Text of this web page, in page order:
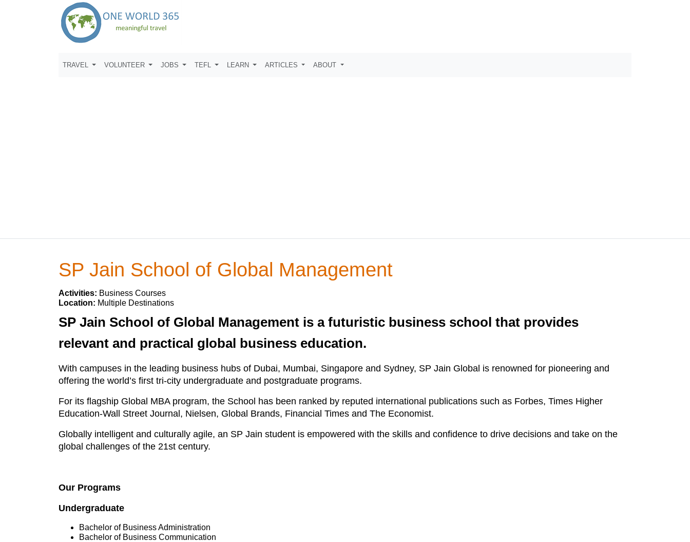
TRAVEL VOLUNTEER JOBS TEFL LEARN ARTICLES ABOUT
SP Jain School of Global Management
Activities: Business Courses
Location: Multiple Destinations
SP Jain School of Global Management is a futuristic business school that provides
relevant and practical global business education.
With campuses in the leading business hubs of Dubai, Mumbai, Singapore and Sydney, SP Jain Global is renowned for pioneering and
offering the world’s first tri-city undergraduate and postgraduate programs.
For its flagship Global MBA program, the School has been ranked by reputed international publications such as Forbes, Times Higher
Education-Wall Street Journal, Nielsen, Global Brands, Financial Times and The Economist.
Globally intelligent and culturally agile, an SP Jain student is empowered with the skills and confidence to drive decisions and take on the
global challenges of the 21st century.
Our Programs
Undergraduate
Bachelor of Business Administration
Bachelor of Business Communication